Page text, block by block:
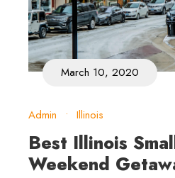
March 10, 2020
Admin • Illinois
Best Illinois
Weekend